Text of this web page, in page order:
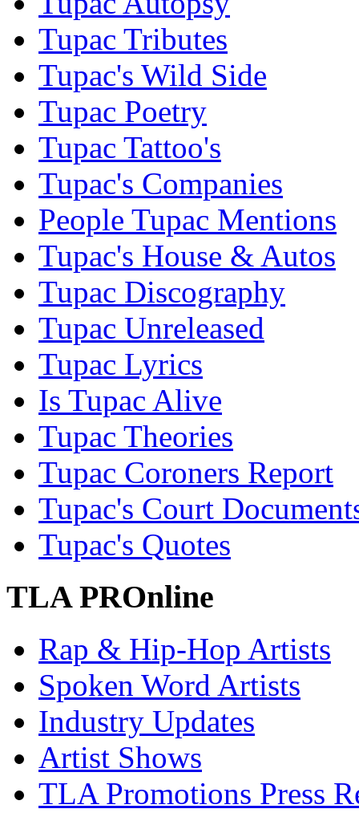
Tupac Tributes
Tupac's Wild Side
Tupac Poetry
Tupac Tattoo's
Tupac's Companies
People Tupac Mentions
Tupac's House & Autos
Tupac Discography
Tupac Unreleased
Tupac Lyrics
Is Tupac Alive
Tupac Theories
Tupac Coroners Report
Tupac's Court
Tupac's Quotes
TLA PROnline
Rap & Hip-Hop Artists
Spoken Word Artists
Industry Updates
Artist Shows
TLA Promotions Press